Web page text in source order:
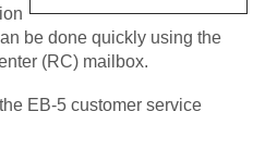
be done quickly using the
(RC) mailbox.
EB-5 customer service